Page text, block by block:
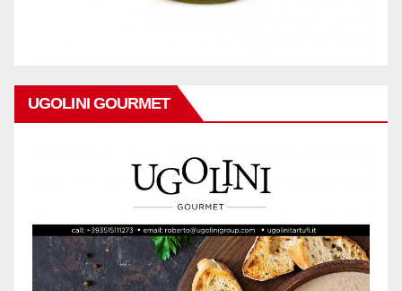
UGOLINI GOURMET